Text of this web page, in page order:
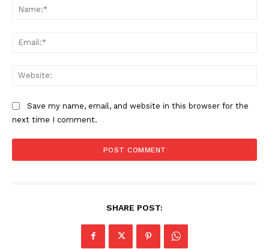
Save my name, email, and website in this browser for the
next time I comment.
SHARE POST: